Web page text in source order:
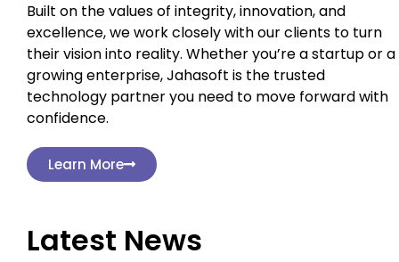
Built on the values of integrity, innovation, and
excellence, we work closely with our clients to turn
their vision into reality. Whether you’re a startup or a
growing enterprise, Jahasoft is the trusted
technology partner you need to move forward with
confidence.
Learn More
Latest News